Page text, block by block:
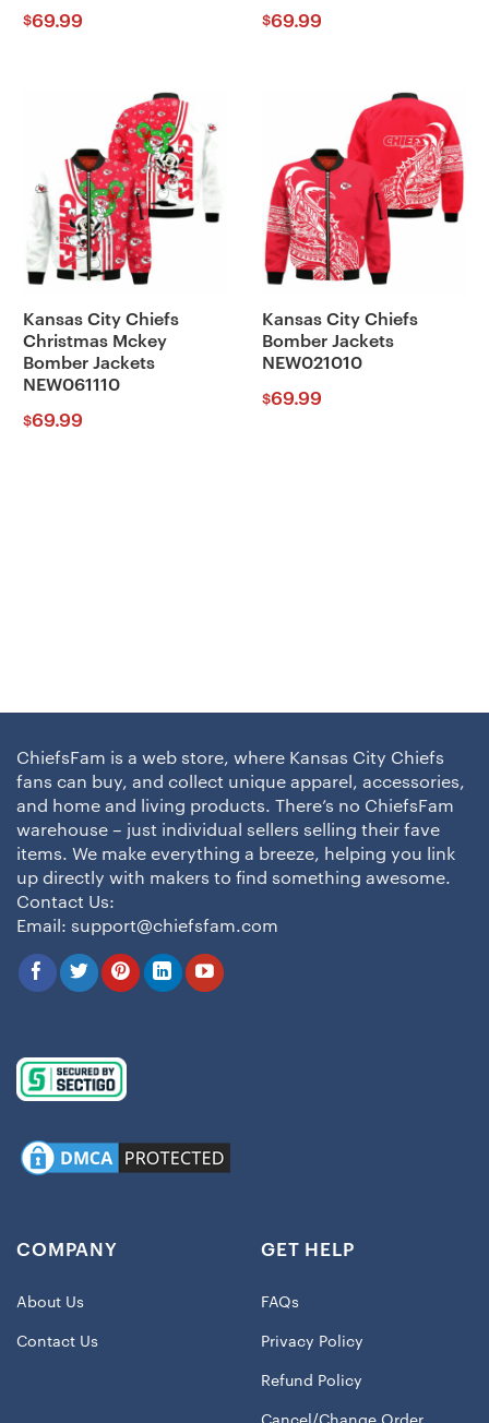
$69.99 $69.99
Kansas City Chiefs
Christmas Mckey
Bomber Jackets
NEW061110
$69.99
Kansas City Chiefs
Bomber Jackets
NEW021010
$69.99
ChiefsFam is a web store, where Kansas City Chiefs
fans can buy, and collect unique apparel, accessories,
and home and living products. There’s no ChiefsFam
warehouse – just individual sellers selling their fave
items. We make everything a breeze, helping you link
up directly with makers to find something awesome.
Contact Us:
Email: support@chiefsfam.com
COMPANY
About Us
Contact Us
GET HELP
FAQs
Privacy Policy
Refund Policy